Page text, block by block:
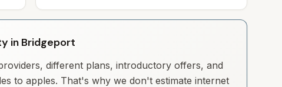
in Bridgeport
different plans, introductory offers, and
to apples. That's why we don't estimate internet